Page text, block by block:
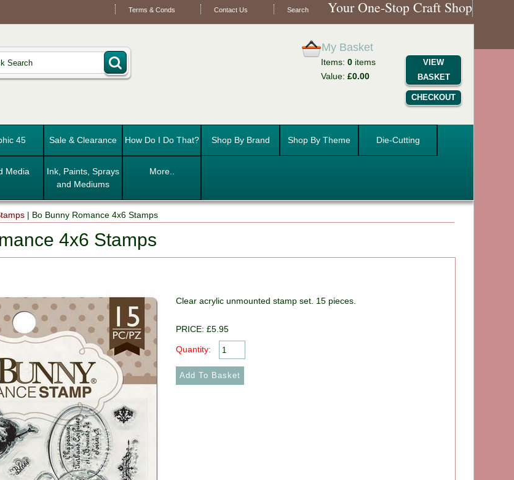
Terms & Conds Contact Us Search Your One-Stop Craft Shop
My Basket
Items: 0items
Value: £0.00
VIEW
BASKET
CHECKOUT
45 Sale & Clearance How Do I Do That? Shop By Brand Shop By Theme Die-Cutting
Media
Ink, Paints, Sprays
and Mediums
More..
| Bo Bunny Romance 4x6 Stamps
4x6 Stamps
Clear acrylic unmounted stamp set. 15 pieces.
PRICE: £5.95
Quantity: